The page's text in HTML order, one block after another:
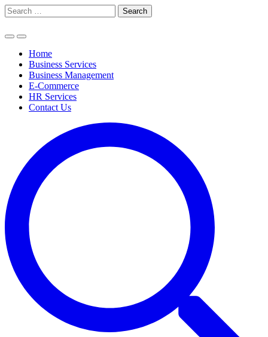
Skip
to
Search
for:
Home
Business Services
Business Management
E-Commerce
HR Services
Contact Us